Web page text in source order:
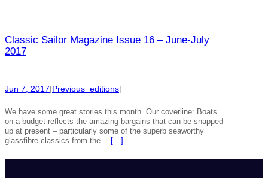
Classic Sailor Magazine Issue 16 – June-July
2017
Jun 7, 2017|Previous_editions|
We have some great stories this month. Our coverline: Boats
on a budget reflects the amazing bargains that can be snapped
up at present – particularly some of the superb seaworthy
glassfibre classics from the… […]